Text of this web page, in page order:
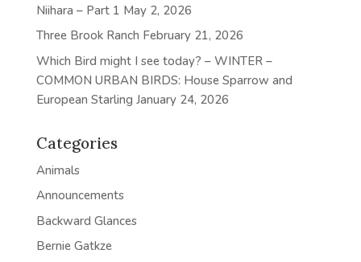
Niihara – Part 1 May 2, 2026
Three Brook Ranch February 21, 2026
Which Bird might I see today? – WINTER –
COMMON URBAN BIRDS: House Sparrow and
European Starling January 24, 2026
Categories
Animals
Announcements
Backward Glances
Bernie Gatkze